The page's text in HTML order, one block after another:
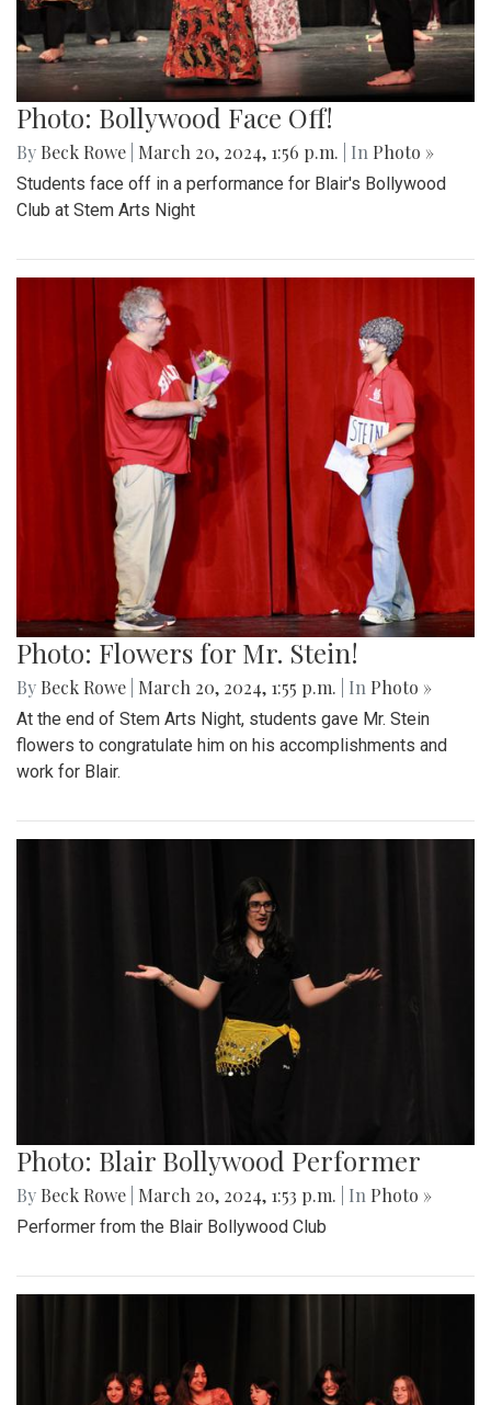
Photo: Bollywood Face Off!
By Beck Rowe March 20, 2024, 1:56 p.m. | In Photo »
Students face off in a performance for Blair's Bollywood
Club at Stem Arts Night
Photo: Flowers for Mr. Stein!
By Beck Rowe March 20, 2024, 1:55 p.m. | In Photo »
At the end of Stem Arts Night, students gave Mr. Stein
flowers to congratulate him on his accomplishments and
work for Blair.
Photo: Blair Bollywood Performer
By Beck Rowe March 20, 2024, 1:53 p.m. | In Photo »
Performer from the Blair Bollywood Club